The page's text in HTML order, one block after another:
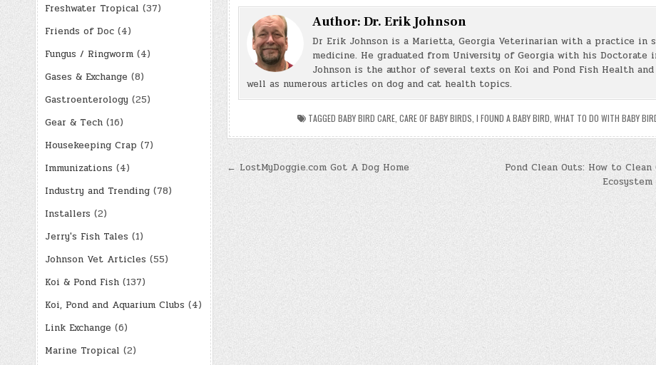
Author: Dr. Erik Johnson
Dr Erik Johnson is a Marietta, Georgia Veterinarian with a practice in
medicine. He graduated from University of Georgia with his Doctorate
Johnson is the author of several texts on Koi and Pond Fish Health and
well as numerous articles on dog and cat health topics.
TAGGED BABY BIRD CARE, CARE OF BABY BIRDS I FOUND A BABY BIRD WHAT TO DO WITH BABY
Post
navigation
Pond Clean Outs: How to
← LostMyDoggie.com Got A Dog Home
Freshwater Tropical (37)
Friends of Doc(4)
Fungus / Ringworm(4)
Gases & Exchange (8)
Gastroenterology (25)
Gear & Tech(16)
Housekeeping Crap (7)
Immunizations (4)
Industry and Trending(78)
Installers (2)
Jerry's Fish Tales (1)
Johnson Vet Articles (55)
Koi & Pond Fish(137)
Koi, Pond and Aquarium Clubs (4)
Link Exchange (6)
Marine Tropical (2)